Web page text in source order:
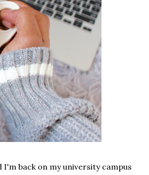
I'm back on my university campus